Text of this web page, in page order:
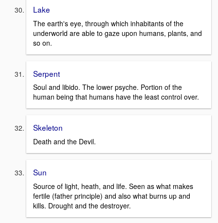
Lake
The earth's eye, through which inhabitants of the
underworld are able to gaze upon humans, plants, and
so on.
Serpent
Soul and libido. The lower psyche. Portion of the
human being that humans have the least control over.
Skeleton
Death and the Devil.
Sun
Source of light, heath, and life. Seen as what makes
fertile (father principle) and also what burns up and
kills. Drought and the destroyer.